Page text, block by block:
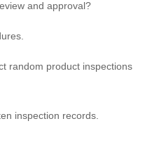
and approval?
random product inspections
inspection records.